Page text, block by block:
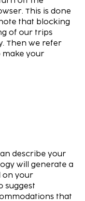
This is done
that blocking
of our trips
Then we refer
make your
describe your
will generate a
on your
suggest
that